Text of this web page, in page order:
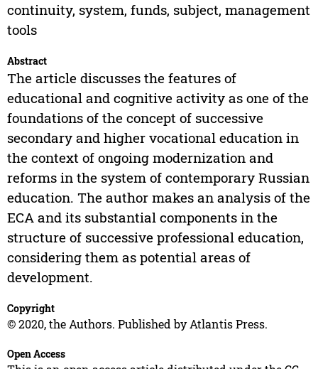
continuity, system, funds, subject, management
tools
Abstract
The article discusses the features of
educational and cognitive activity as one of the
foundations of the concept of successive
secondary and higher vocational education in
the context of ongoing modernization and
reforms in the system of contemporary Russian
education. The author makes an analysis of the
ECA and its substantial components in the
structure of successive professional education,
considering them as potential areas of
development.
Copyright
© 2020, the Authors. Published by Atlantis Press.
Open Access